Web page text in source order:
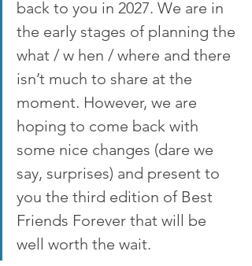
back to you in 2027. We are in
the early stages of planning the
what / w hen / where and there
isn’t much to share at the
moment. However, we are
hoping to come back with
some nice changes (dare we
say, surprises) and present to
you the third edition of Best
Friends Forever that will be
well worth the wait.